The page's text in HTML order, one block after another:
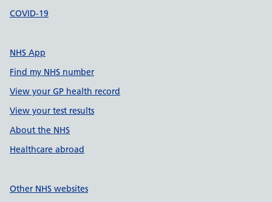
COVID-19
NHS App
Find my NHS number
View your GP health record
View your test results
About the NHS
Healthcare abroad
Other NHS websites